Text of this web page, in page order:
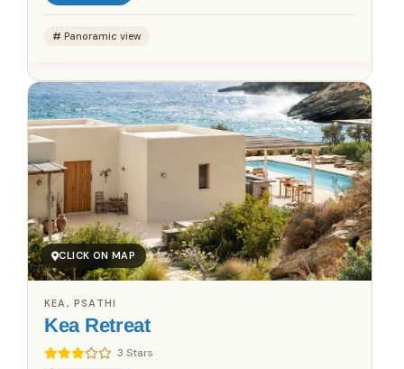
Panoramic view
CLICK ON MAP
Kea Retreat
3 Stars
KEA, PSATHI